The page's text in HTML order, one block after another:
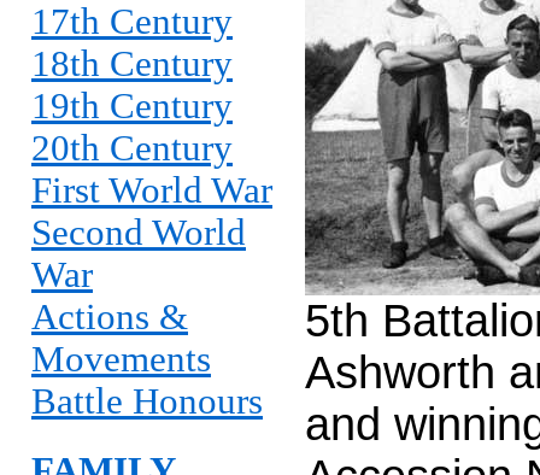
17th Century
18th Century
19th Century
20th Century
First World War
Second World
War
Actions &
Movements
Battle Honours
5th
Ashworth
and